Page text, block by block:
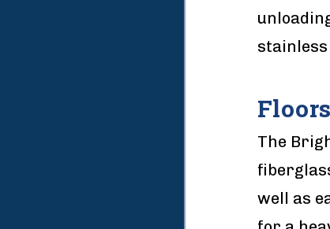
Floors
The
well as